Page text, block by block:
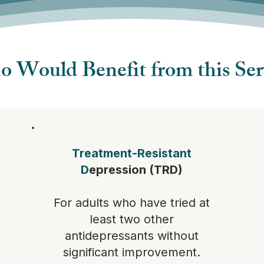
Would Benefit from this
Treatment-Resistant
Depression (TRD)
For adults who have tried at
least two other
antidepressants without
significant improvement.